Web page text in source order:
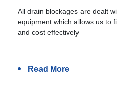
All drain blockages are dealt
equipment which allows us to
and cost effectively
Read More